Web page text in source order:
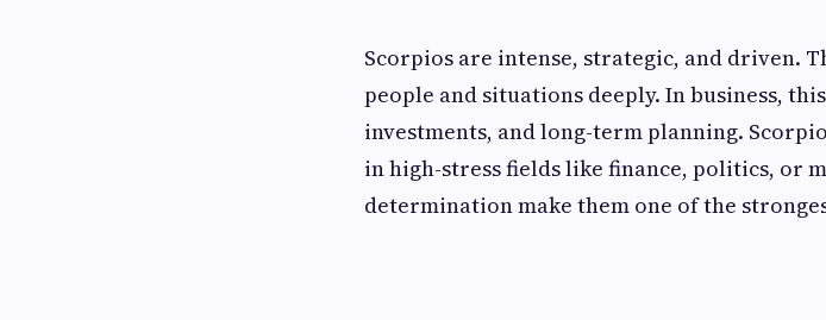
Scorpios are intense, strategic, and driven.
people and situations deeply. In business,
investments, and long-term planning.
in high-stress fields like finance, politics, or
determination make them one of the